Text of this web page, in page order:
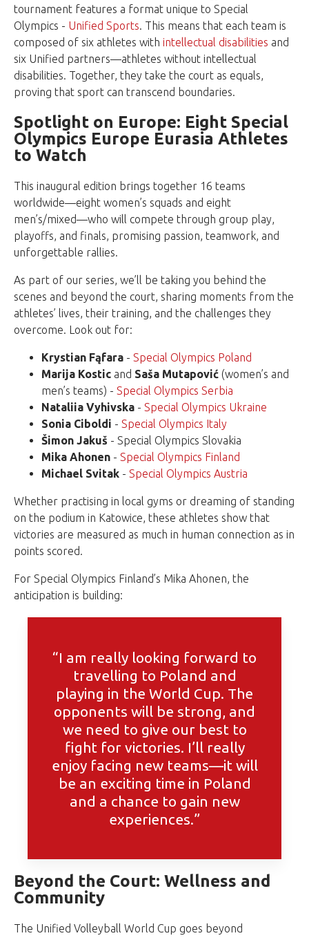
tournament features a format unique to Special
Olympics - Unified Sports. This means that each team is
composed of six athletes with intellectual disabilities and
six Unified partners—athletes without intellectual
disabilities. Together, they take the court as equals,
proving that sport can transcend boundaries.
Spotlight on Europe: Eight Special
Olympics Europe Eurasia Athletes
to Watch
This inaugural edition brings together 16 teams
worldwide—eight women’s squads and eight
men’s/mixed—who will compete through group play,
playoffs, and finals, promising passion, teamwork, and
unforgettable rallies.
As part of our series, we’ll be taking you behind the
scenes and beyond the court, sharing moments from the
athletes’ lives, their training, and the challenges they
overcome. Look out for:
Krystian Fąfara - Special Olympics Poland
Marija Kostic and Saša Mutapović (women’s and
men’s teams) - Special Olympics Serbia
Nataliia Vyhivska - Special Olympics Ukraine
Sonia Ciboldi - Special Olympics Italy
Šimon Jakuš - Special Olympics Slovakia
Mika Ahonen - Special Olympics Finland
Michael Svitak - Special Olympics Austria
Whether practising in local gyms or dreaming of standing
on the podium in Katowice, these athletes show that
victories are measured as much in human connection as in
points scored.
For Special Olympics Finland’s Mika Ahonen, the
anticipation is building:
“I am really looking forward to
travelling to Poland and
playing in the World Cup. The
opponents will be strong, and
we need to give our best to
fight for victories. I’ll really
enjoy facing new teams—it will
be an exciting time in Poland
and a chance to gain new
experiences.”
Beyond the Court: Wellness and
Community
The Unified Volleyball World Cup goes beyond